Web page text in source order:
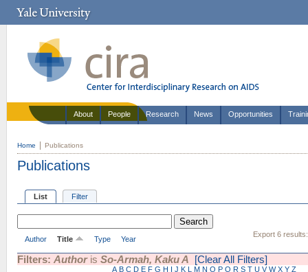
About People Research News Opportunities
Home Publications
Publications
List Filter
Export 6 results:
Author Title Type Year
Filters: Authoris So-Armah, Kaku A [Clear All Filters]
A B C D E F G H I J K L M N O P Q R S T U V W X Y Z